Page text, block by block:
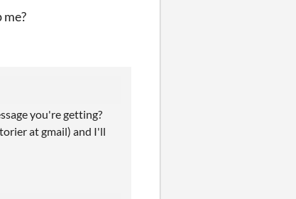
you're getting?
at gmail) and I'll